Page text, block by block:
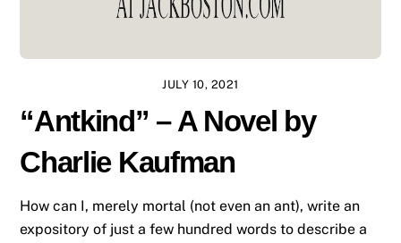
JULY 10, 2021
“Antkind” – A Novel by
Charlie Kaufman
How can I, merely mortal (not even an ant), write an
expository of just a few hundred words to describe a